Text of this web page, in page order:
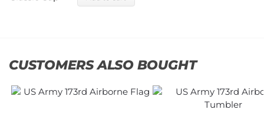
CUSTOMERS ALSO BOUGHT